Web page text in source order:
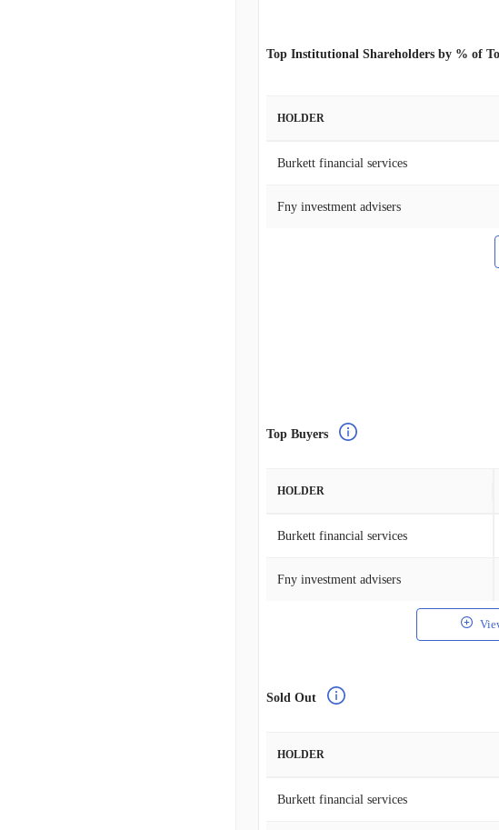
Top Institutional Shareholders by % of
HOLDER
Burkett financial services
Fny investment advisers
Top Buyers
HOLDER
Burkett financial services
Fny investment advisers
Sold Out
HOLDER
Burkett financial services